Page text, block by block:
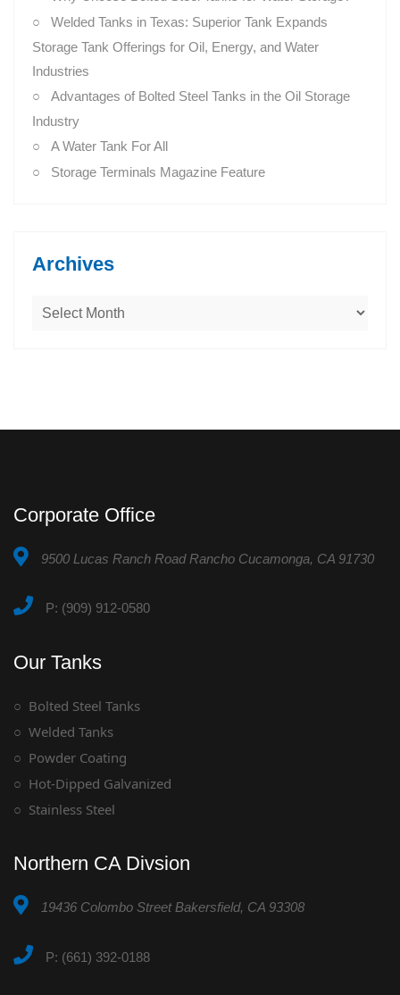
Welded Tanks in Texas: Superior Tank Expands
Storage Tank Offerings for Oil, Energy, and Water
Industries
Advantages of Bolted Steel Tanks in the Oil Storage
Industry
A Water Tank For All
Storage Terminals Magazine Feature
Archives
Corporate Office
9500 Lucas Ranch Road Rancho Cucamonga, CA 91730
P: (909) 912-0580
Our Tanks
Bolted Steel Tanks
Welded Tanks
Powder Coating
Hot-Dipped Galvanized
Stainless Steel
Northern CA Divsion
19436 Colombo Street Bakersfield, CA 93308
P: (661) 392-0188